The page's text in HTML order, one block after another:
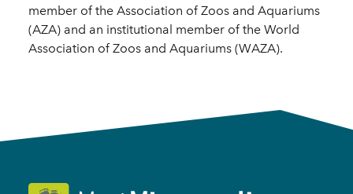
member of the Association of Zoos and Aquariums
(AZA) and an institutional member of the World
Association of Zoos and Aquariums (WAZA).